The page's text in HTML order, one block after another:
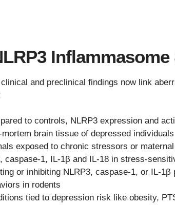
and preclinical findings now link
to controls, NLRP3 expression and
mortem brain tissue of depressed individuals
exposed to chronic stressors or
caspase-1, IL-1β and IL-18 in stress-
or inhibiting NLRP3, caspase-1, or IL-
in rodents
tied to depression risk like obesity,